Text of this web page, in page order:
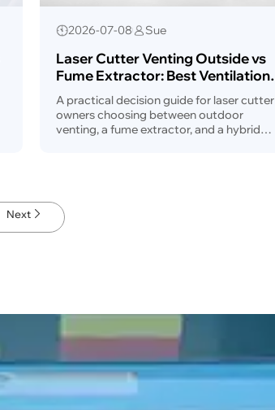
2026-07-08 Sue
Laser Cutter Venting Outside vs
Fume Extractor: Best Ventilation
Setup
A practical decision guide for laser cutter
owners choosing between outdoor
venting, a fume extractor, and a hybrid
Next